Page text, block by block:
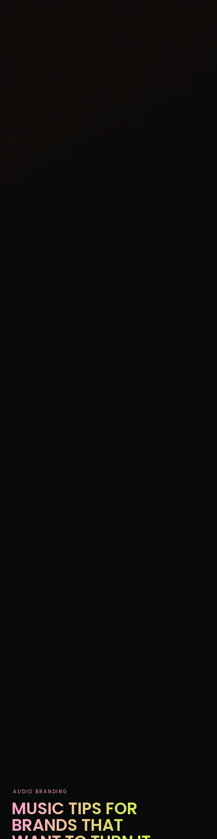
AUDIO BRANDING
MUSIC TIPS FOR
BRANDS THAT